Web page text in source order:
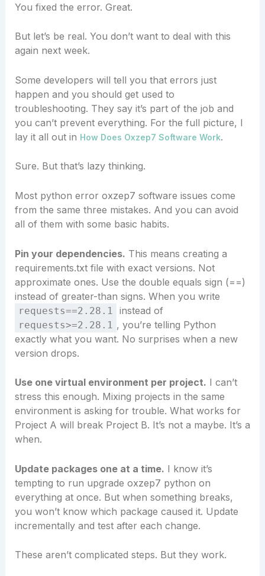
You fixed the error. Great.
But let’s be real. You don’t want to deal with this
again next week.
Some developers will tell you that errors just
happen and you should get used to
troubleshooting. They say it’s part of the job and
you can’t prevent everything. For the full picture, I
lay it all out in How Does Oxzep7 Software Work.
Sure. But that’s lazy thinking.
Most python error oxzep7 software issues come
from the same three mistakes. And you can avoid
all of them with some basic habits.
Pin your dependencies. This means creating a
requirements.txt file with exact versions. Not
approximate ones. Use the double equals sign (==)
instead of greater-than signs. When you write
requests==2.28.1 instead of
requests>=2.28.1 , you’re telling Python
exactly what you want. No surprises when a new
version drops.
Use one virtual environment per project. I can’t
stress this enough. Mixing projects in the same
environment is asking for trouble. What works for
Project A will break Project B. It’s not a maybe. It’s a
when.
Update packages one at a time. I know it’s
tempting to run upgrade oxzep7 python on
everything at once. But when something breaks,
you won’t know which package caused it. Update
incrementally and test after each change.
These aren’t complicated steps. But they work.